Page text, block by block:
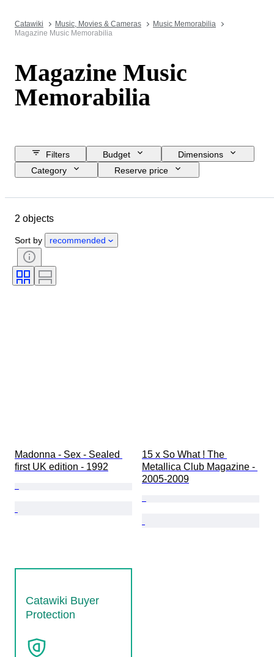
Catawiki Music, Movies & Cameras
Music Memorabilia
Magazine Music Memorabilia
Magazine Music
Memorabilia
Filters Budget
Dimensions
Category
Reserve price
Language
2 objects
Sort by recommended
Madonna - Sex - Sealed
first UK edition - 1992
15 x So What ! The
Metallica Club Magazine -
2005-2009
Catawiki Buyer
Protection